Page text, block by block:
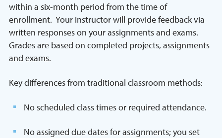
within a six-month period from the time of
enrollment. Your instructor will provide feedback via
written responses on your assignments and exams.
Grades are based on completed projects, assignments
and exams.
Key differences from traditional classroom methods:
No scheduled class times or required attendance.
No assigned due dates for assignments; you set